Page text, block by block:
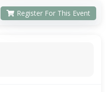
Register For This Event